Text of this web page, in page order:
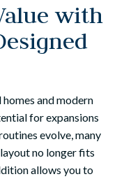
with
and modern
for expansions
evolve, many
no longer fits
allows you to